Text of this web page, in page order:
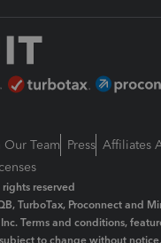
Team Press Affiliates
reserved
TurboTax, Proconnect and
Terms and conditions,
to change without notice.